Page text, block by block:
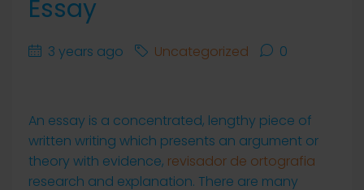
Essay
3 years ago Uncategorized 0
An essay is a concentrated, lengthy piece of
written writing which presents an argument or
theory with evidence, revisador de ortografia
research and explanation. There are many